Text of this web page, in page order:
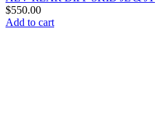
$550.00
Add to cart